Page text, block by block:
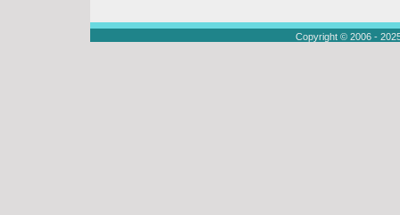
Copyright © 2006 -